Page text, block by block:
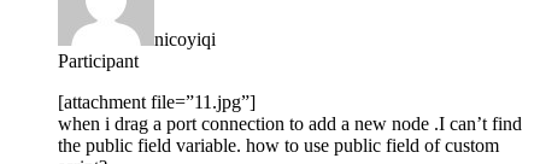
nicoyiqi
Participant
[attachment file=”11.jpg”]
when i drag a port connection to add a new node .I can’t find
the public field variable. how to use public field of custom